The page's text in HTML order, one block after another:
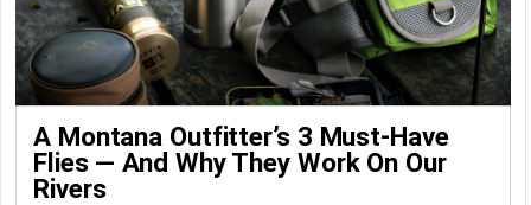
A Montana Outfitter’s 3 Must-Have
Flies — And Why They Work On Our
Rivers